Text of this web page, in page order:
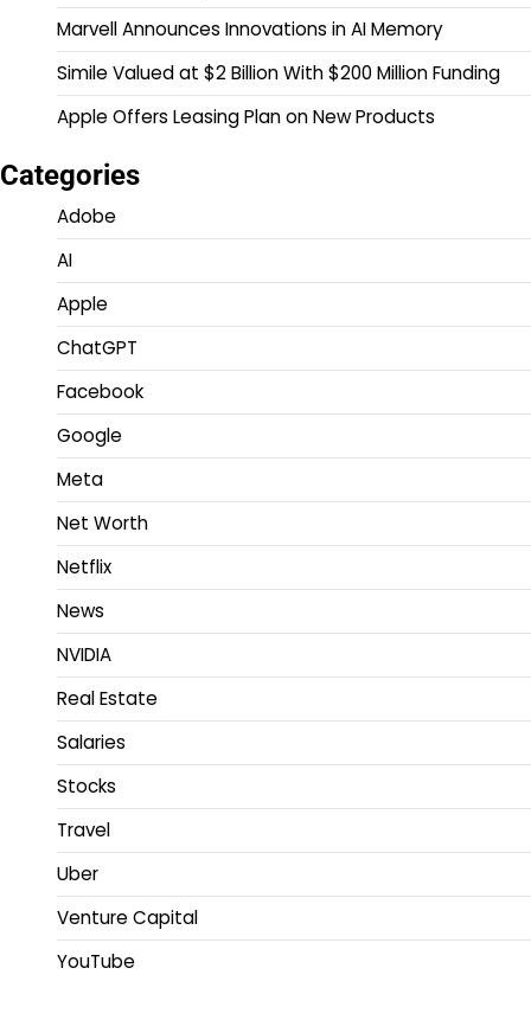
Marvell Announces Innovations in AI Memory
Simile Valued at $2 Billion With $200 Million Funding
Apple Offers Leasing Plan on New Products
Categories
Adobe
AI
Apple
ChatGPT
Facebook
Google
Meta
Net Worth
Netflix
News
NVIDIA
Real Estate
Salaries
Stocks
Travel
Uber
Venture Capital
YouTube